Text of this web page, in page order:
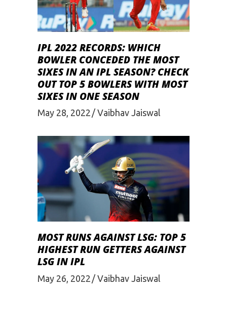
IPL 2022 RECORDS: WHICH
BOWLER CONCEDED THE MOST
SIXES IN AN IPL SEASON? CHECK
OUT TOP 5 BOWLERS WITH MOST
SIXES IN ONE SEASON
May 28, 2022 Vaibhav Jaiswal
MOST RUNS AGAINST LSG: TOP 5
HIGHEST RUN GETTERS AGAINST
LSG IN IPL
May 26, 2022 Vaibhav Jaiswal